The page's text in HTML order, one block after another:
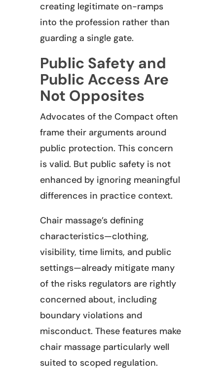
creating legitimate on-ramps
into the profession rather than
guarding a single gate.
Public Safety and
Public Access Are
Not Opposites
Advocates of the Compact often
frame their arguments around
public protection. This concern
is valid. But public safety is not
enhanced by ignoring meaningful
differences in practice context.
Chair massage’s defining
characteristics—clothing,
visibility, time limits, and public
settings—already mitigate many
of the risks regulators are rightly
concerned about, including
boundary violations and
misconduct. These features make
chair massage particularly well
suited to scoped regulation.